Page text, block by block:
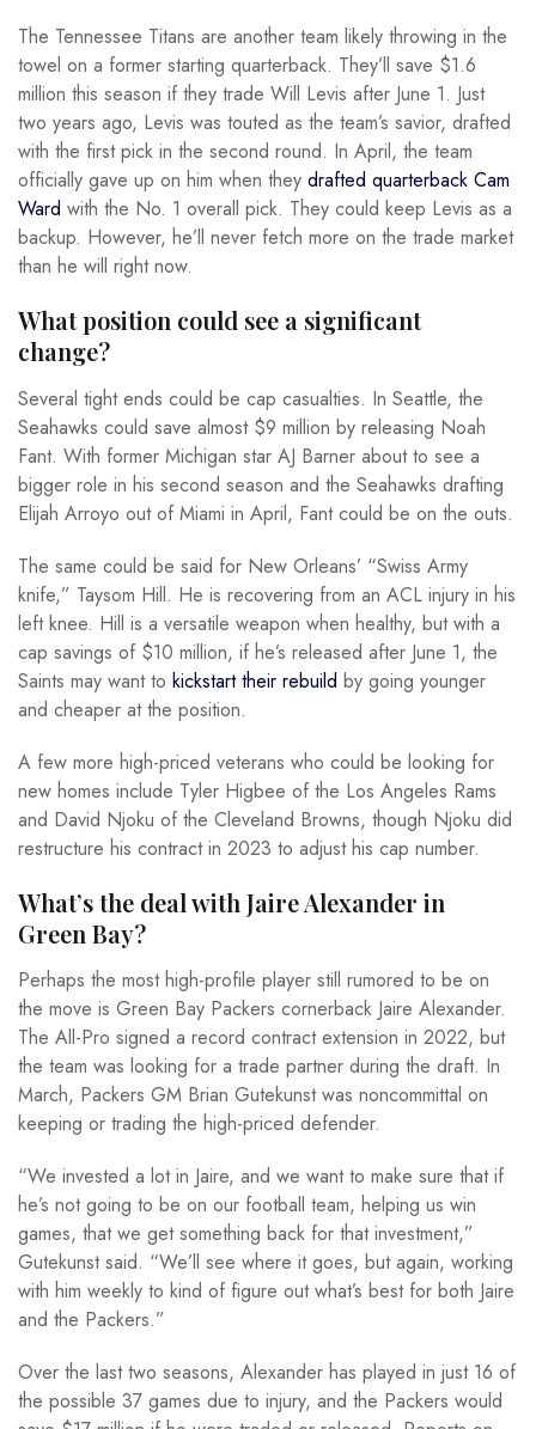
The Tennessee Titans are another team likely throwing in the
towel on a former starting quarterback. They’ll save $1.6
million this season if they trade Will Levis after June 1. Just
two years ago, Levis was touted as the team’s savior, drafted
with the first pick in the second round. In April, the team
officially gave up on him when they drafted quarterback Cam
Ward with the No. 1 overall pick. They could keep Levis as a
backup. However, he’ll never fetch more on the trade market
than he will right now.
What position could see a significant
change?
Several tight ends could be cap casualties. In Seattle, the
Seahawks could save almost $9 million by releasing Noah
Fant. With former Michigan star AJ Barner about to see a
bigger role in his second season and the Seahawks drafting
Elijah Arroyo out of Miami in April, Fant could be on the outs.
The same could be said for New Orleans’ “Swiss Army
knife,” Taysom Hill. He is recovering from an ACL injury in his
left knee. Hill is a versatile weapon when healthy, but with a
cap savings of $10 million, if he’s released after June 1, the
Saints may want to kickstart their rebuild by going younger
and cheaper at the position.
A few more high-priced veterans who could be looking for
new homes include Tyler Higbee of the Los Angeles Rams
and David Njoku of the Cleveland Browns, though Njoku did
restructure his contract in 2023 to adjust his cap number.
What’s the deal with Jaire Alexander in
Green Bay?
Perhaps the most high-profile player still rumored to be on
the move is Green Bay Packers cornerback Jaire Alexander.
The All-Pro signed a record contract extension in 2022, but
the team was looking for a trade partner during the draft. In
March, Packers GM Brian Gutekunst was noncommittal on
keeping or trading the high-priced defender.
“We invested a lot in Jaire, and we want to make sure that if
he’s not going to be on our football team, helping us win
games, that we get something back for that investment,”
Gutekunst said. “We’ll see where it goes, but again, working
with him weekly to kind of figure out what’s best for both Jaire
and the Packers.”
Over the last two seasons, Alexander has played in just 16 of
the possible 37 games due to injury, and the Packers would